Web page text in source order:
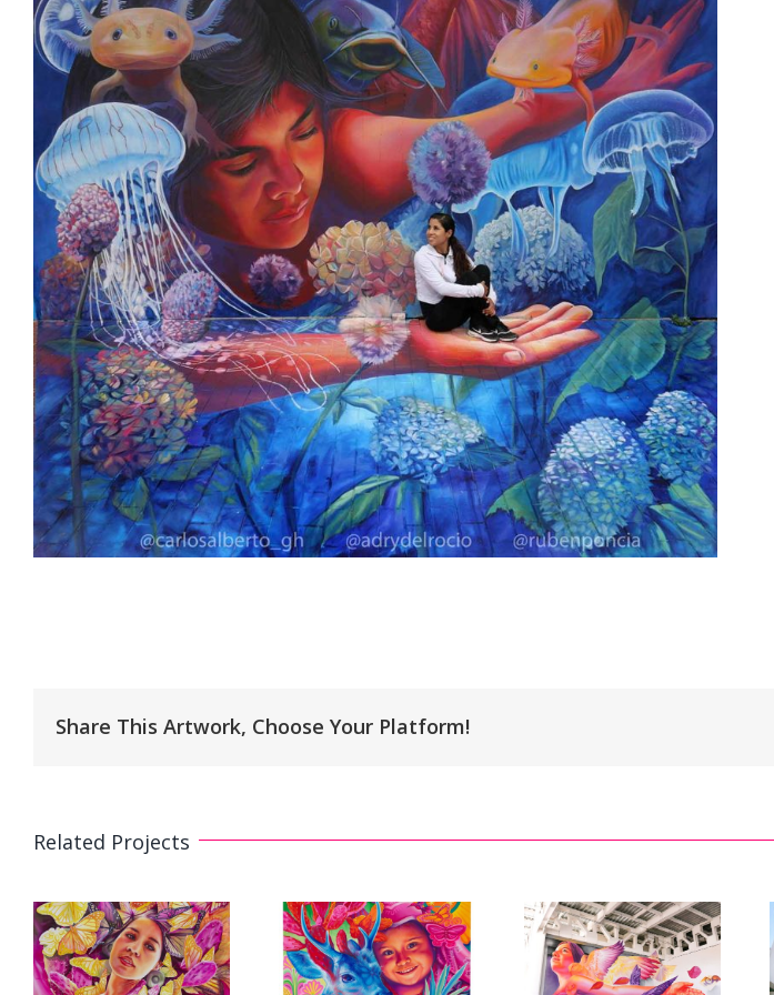
Share This Artwork, Choose Your Platform!
Related Projects
Mural. «My
3D Mural «A
Future for All» /
3D Mural
«Floating in